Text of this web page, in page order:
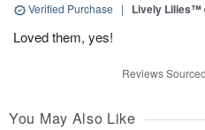
Verified Purchase | Lively Lilies™
Loved them, yes!
Reviews
You May Also Like